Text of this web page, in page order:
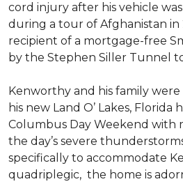
cord injury after his vehicle
during a tour of Afghanistan in
recipient of a mortgage-free
by the Stephen Siller Tunnel
Kenworthy and his family
his new Land O’ Lakes,
Columbus Day Weekend with
the day’s severe
specifically to accommodate
quadriplegic, the home is